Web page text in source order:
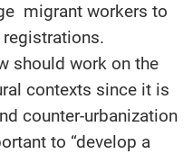
migrant workers to
should work on the
contexts since it is
counter-urbanization
to “develop a